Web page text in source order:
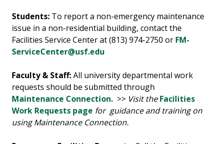
Students: To report a non-emergency maintenance
issue in a non-residential building, contact the
Facilities Service Center at (813) 974-2750 or FM-
ServiceCenter@usf.edu
Faculty & Staff:All university departmental work
requests should be submitted through
Maintenance Connection. >> Visit the Facilities
Work Requests page for guidance and training on
using Maintenance Connection.